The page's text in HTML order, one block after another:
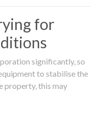
for
significantly, so
to stabilise the
property, this may